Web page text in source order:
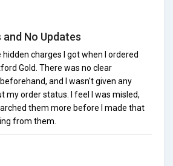
and No Updates
charges I got when I ordered
Gold. There was no clear
and I wasn't given any
my order status. I feel I was misled,
them more before I made that
from them.